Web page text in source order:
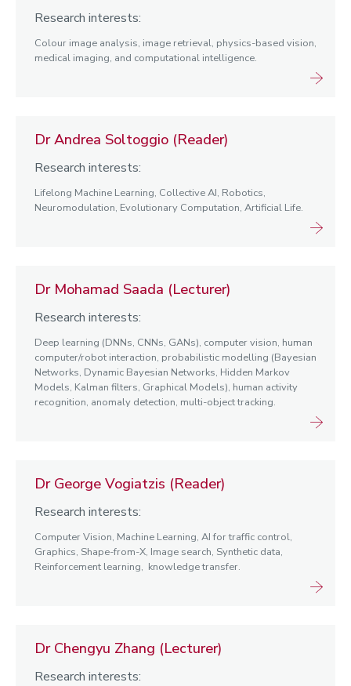
Research interests:
Colour image analysis, image retrieval, physics-based vision,
medical imaging, and computational intelligence.
Dr Andrea Soltoggio (Reader)
Research interests:
Lifelong Machine Learning, Collective AI, Robotics,
Neuromodulation, Evolutionary Computation, Artificial Life.
Dr Mohamad Saada (Lecturer)
Research interests:
Deep learning (DNNs, CNNs, GANs), computer vision, human
computer/robot interaction, probabilistic modelling (Bayesian
Networks, Dynamic Bayesian Networks, Hidden Markov
Models, Kalman filters, Graphical Models), human activity
recognition, anomaly detection, multi-object tracking.
Dr George Vogiatzis (Reader)
Research interests:
Computer Vision, Machine Learning, AI for traffic control,
Graphics, Shape-from-X, Image search, Synthetic data,
Reinforcement learning, knowledge transfer.
Dr Chengyu Zhang (Lecturer)
Research interests: